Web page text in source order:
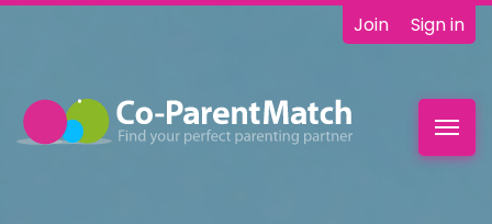
Join Sign in